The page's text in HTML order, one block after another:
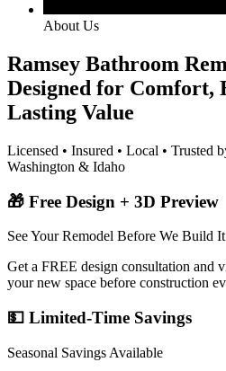
About Us
Ramsey Bathroom
Designed for Comfort,
Lasting Value
Licensed • Insured • Local • Trusted
Washington & Idaho
🎁 Free Design + 3D Preview
See Your Remodel Before We Build It
Get a FREE design consultation and
your new space before construction
💵 Limited-Time Savings
Seasonal Savings Available